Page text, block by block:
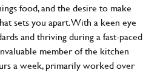
food, and the desire to make
sets you apart. With a keen eye
and thriving during a fast-paced
member of the kitchen
a week, primarily worked over